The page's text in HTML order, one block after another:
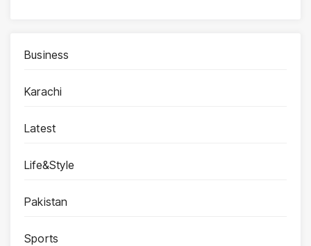
Business
Karachi
Latest
Life&Style
Pakistan
Sports